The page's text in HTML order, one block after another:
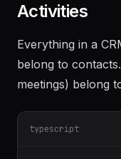
Activities
Everything in a
belong to
meetings) belong
typescript